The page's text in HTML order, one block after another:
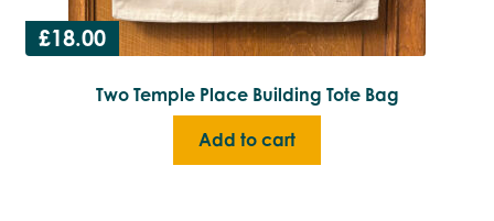
£18.00
Two Temple Place Building Tote Bag
Add to cart